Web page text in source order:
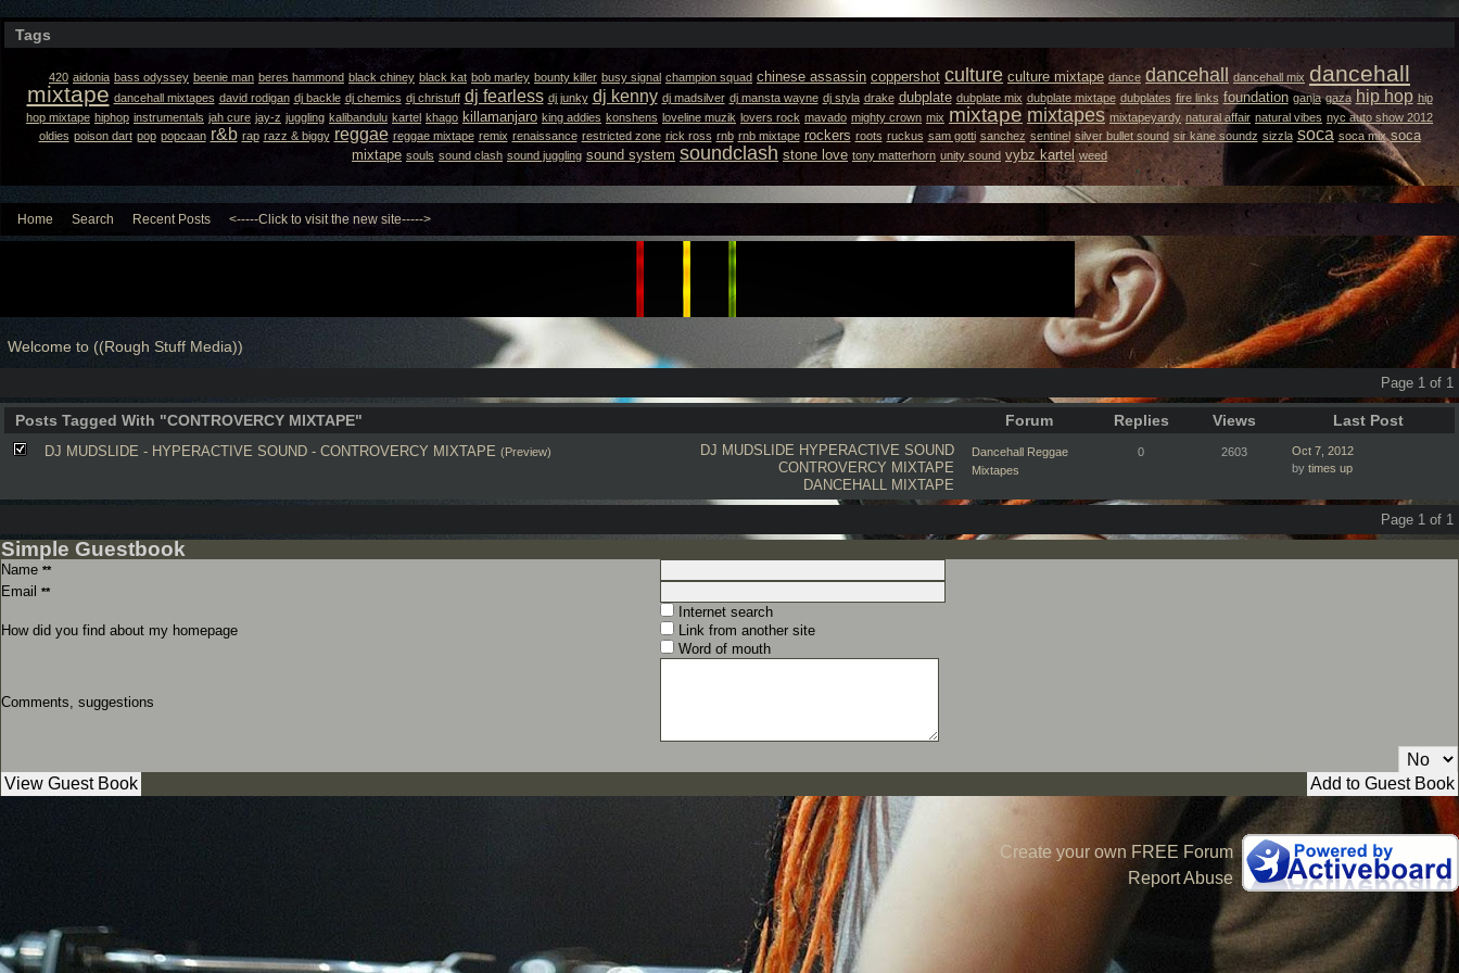
Tags
420 aidonia bass odyssey beenie man beres hammond black chiney black kat bob marley bounty killer busy signal champion squad chinese assassin coppershot culture culture mixtape dance dancehall dancehall mix dancehall
mixtape dancehall mixtapes david rodigan dj backle dj chemics dj christuff dj fearless dj junky dj kenny dj madsilver dj mansta wayne dj styla drake dubplate dubplate mix dubplate mixtape dubplates fire links foundation ganja gaza hip hop hip
hop mixtape hiphop instrumentals jah cure jay-z juggling kalibandulu kartel khago killamanjaro king addies konshens loveline muzik lovers rock mavado mighty crown mix mixtape mixtapes mixtapeyardy natural affair natural vibes nyc auto show 2012
oldies poison dart pop popcaan r&b rap razz & biggy reggae reggae mixtape remix renaissance restricted zone rick ross rnb rnb mixtape rockers roots ruckus sam gotti sanchez sentinel silver bullet sound sir kane soundz sizzla soca soca mix soca
mixtape souls sound clash sound juggling sound system soundclash stone love tony matterhorn unity sound vybz kartel weed
Home Search Recent Posts <-----Click to visit the new site----->
Welcome to ((Rough Stuff Media))
Page 1 of 1
Posts Tagged With "CONTROVERCY MIXTAPE" Forum Replies Views Last Post
DJ MUDSLIDE HYPERACTIVE SOUND
CONTROVERCY MIXTAPE
DANCEHALL MIXTAPE
DJ MUDSLIDE - HYPERACTIVE SOUND - CONTROVERCY MIXTAPE (Preview)
Dancehall Reggae
Mixtapes
0 2603
Oct 7, 2012
by times up
Page 1 of 1
Simple Guestbook
Name **
Email **
How did you find about my homepage
Internet search
Link from another site
Word of mouth
Comments, suggestions
Create your own FREE Forum
Report Abuse